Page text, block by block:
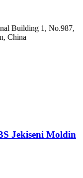
Building 1, No.987,
China
Jekiseni Moldin